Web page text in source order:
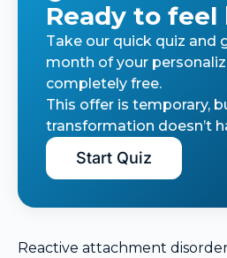
Ready to
Take our quick quiz and
month of your
completely free.
This offer is temporary,
transformation doesn’t
Start Quiz
Reactive attachment